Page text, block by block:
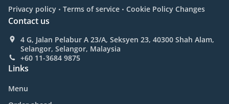
Privacy policy . Terms of service . Cookie Policy Changes
Contact us
4 G, Jalan Pelabur A 23/A, Seksyen 23, 40300 Shah Alam,
Selangor, Selangor, Malaysia
+60 11-3684 9875
Links
Menu